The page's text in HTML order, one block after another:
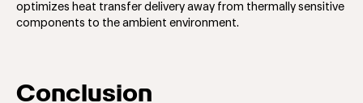
optimizes heat transfer delivery away from thermally sensitive
components to the ambient environment.
Conclusion